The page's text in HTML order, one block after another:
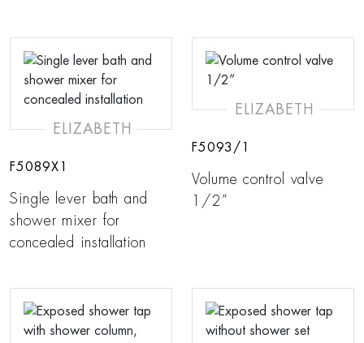
ELIZABETH
F5089X1
Single lever bath and
shower mixer for
concealed installation
ELIZABETH
F5093/1
Volume control valve
1/2”